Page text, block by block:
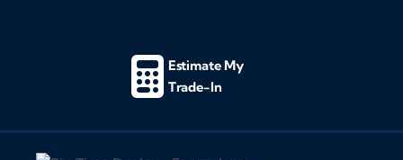
Estimate My
Trade-In